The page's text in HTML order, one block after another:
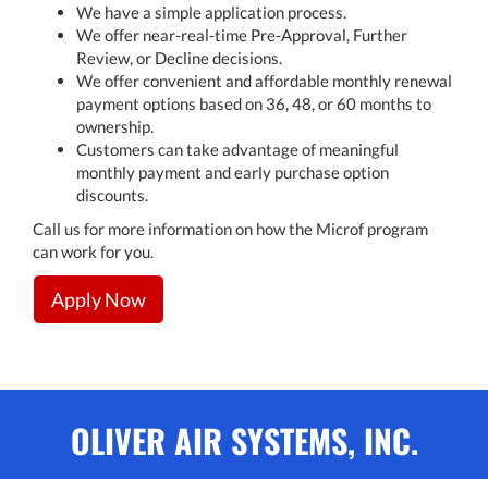
We have a simple application process.
We offer near-real-time Pre-Approval, Further
Review, or Decline decisions.
We offer convenient and affordable monthly renewal
payment options based on 36, 48, or 60 months to
ownership.
Customers can take advantage of meaningful
monthly payment and early purchase option
discounts.
Call us for more information on how the Microf program
can work for you.
Apply Now
OLIVER AIR SYSTEMS, INC.